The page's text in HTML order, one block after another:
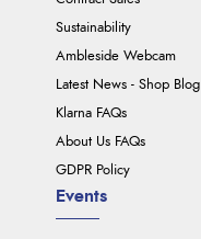
Sustainability
Ambleside Webcam
Latest News - Shop Blog
Klarna FAQs
About Us FAQs
GDPR Policy
Events